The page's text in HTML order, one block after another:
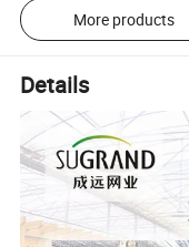
More products
Details